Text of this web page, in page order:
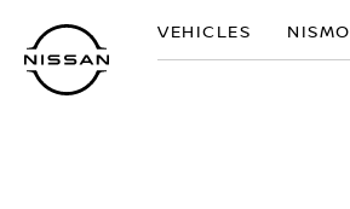
main
content
VEHICLES NISMO